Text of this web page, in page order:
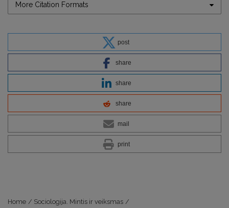
More Citation Formats
post
share
share
share
mail
print
Home / Sociologija. Mintis ir veiksmas /